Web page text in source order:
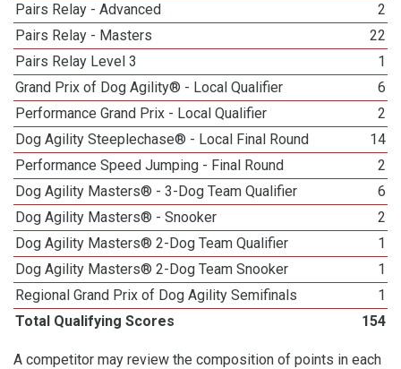
Pairs Relay - Advanced
2
Pairs Relay - Masters
22
Pairs Relay Level 3
1
Grand Prix of Dog Agility® - Local Qualifier
6
Performance Grand Prix - Local Qualifier
2
Dog Agility Steeplechase® - Local Final Round
14
Performance Speed Jumping - Final Round
2
Dog Agility Masters® - 3-Dog Team Qualifier
6
Dog Agility Masters® - Snooker
2
Dog Agility Masters® 2-Dog Team Qualifier
1
Dog Agility Masters® 2-Dog Team Snooker
1
Regional Grand Prix of Dog Agility Semifinals
1
Total Qualifying Scores
154
A competitor may review the composition of points in each